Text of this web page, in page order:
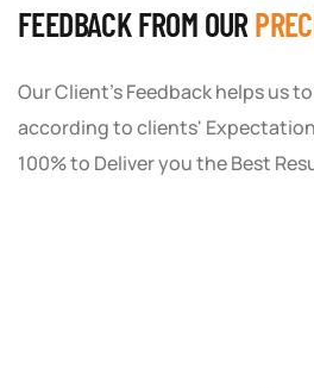
FEEDBACK FROM OUR
Our Client's Feedback helps us
according to clients'
100% to Deliver you the Best